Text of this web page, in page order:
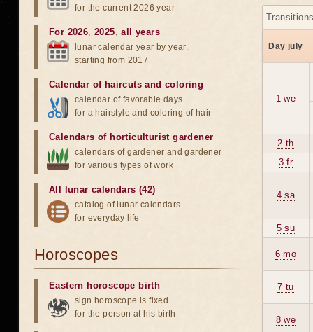
Day july
1 we
2 th
3 fr
4 sa
5 su
6 mo
7 tu
8 we
for the current 2026 year
For 2026,2025,all years
lunar calendar year by year,
starting from 2017
Calendar of haircuts and coloring
calendar of favorable days
for a hairstyle and coloring of hair
Calendars of horticulturist gardener
calendars of gardener and gardener
for various types of work
All lunar calendars (42)
catalog of lunar calendars
for everyday life
Horoscopes
Eastern horoscope birth
sign horoscope is fixed
for the person at his birth